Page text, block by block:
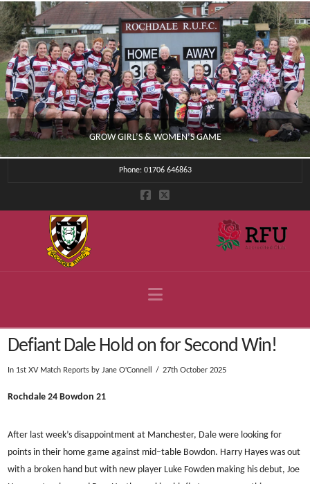
GROW GIRL’S & WOMEN’S GAME
CLUB NEWS
Phone: 01706 646863
Navigation
Defiant Dale Hold on for Second Win!
In 1st XV Match Reports by Jane O'Connell 27th October 2025
Rochdale 24 Bowdon 21
After last week’s disappointment at Manchester, Dale were looking for
points in their home game against mid–table Bowdon. Harry Hayes was out
with a broken hand but with new player Luke Fowden making his debut, Joe